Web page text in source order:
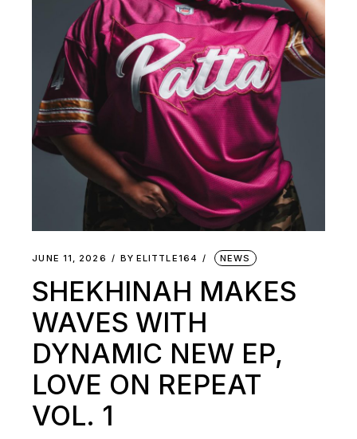
JUNE 11, 2026 BY ELITTLE164 NEWS
SHEKHINAH MAKES
WAVES WITH
DYNAMIC NEW EP,
LOVE ON REPEAT
VOL. 1